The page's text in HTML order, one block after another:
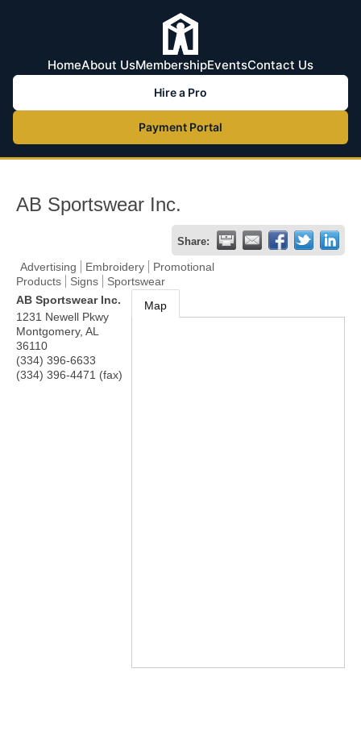
HomeAbout UsMembershipEventsContact Us
Hire a Pro
Payment Portal
AB Sportswear Inc.
Share:
Advertising Embroidery
Promotional
Products
Signs
Sportswear
AB Sportswear Inc.
1231 Newell Pkwy
Montgomery, AL
36110
(334) 396-6633
(334) 396-4471 (fax)
Map